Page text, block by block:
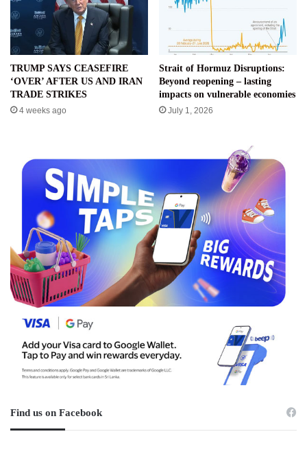
TRUMP SAYS CEASEFIRE
‘OVER’ AFTER US AND IRAN
TRADE STRIKES
4 weeks ago
Strait of Hormuz Disruptions:
Beyond reopening – lasting
impacts on vulnerable economies
July 1, 2026
Find us on Facebook